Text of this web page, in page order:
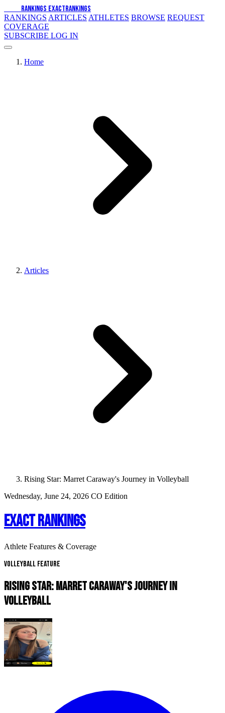
RANKINGS EXACTRANKINGS
RANKINGS ARTICLES ATHLETES BROWSE REQUEST
COVERAGE
SUBSCRIBE LOG IN
Home
Articles
Rising Star: Marret Caraway's Journey in Volleyball
Wednesday, June 24, 2026 CO Edition
EXACT RANKINGS
Athlete Features & Coverage
Volleyball Feature
RISING STAR: MARRET CARAWAY'S JOURNEY IN
VOLLEYBALL